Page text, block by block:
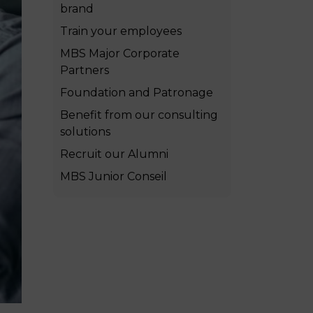
MSc Producer & Entertainment
Manager
MSc Spring Intake
Artificial Intelligence (Partnership)
brand
Train your employees
MBS Major Corporate
Partners
Foundation and Patronage
Benefit from our consulting
solutions
Recruit our Alumni
MBS Junior Conseil